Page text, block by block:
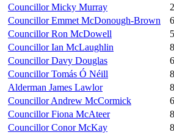
Councillor Micky Murray
2
Councillor Emmet McDonough-Brown
6
Councillor Ron McDowell
5
Councillor Ian McLaughlin
8
Councillor Davy Douglas
6
Councillor Tomás Ó Néill
8
Alderman James Lawlor
8
Councillor Andrew McCormick
6
Councillor Fiona McAteer
8
Councillor Conor McKay
8